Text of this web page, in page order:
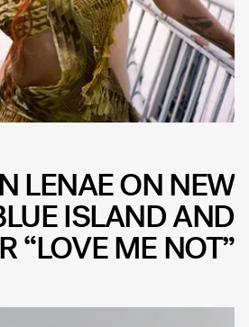
LENAE ON NEW
ISLAND AND
“LOVE ME NOT”